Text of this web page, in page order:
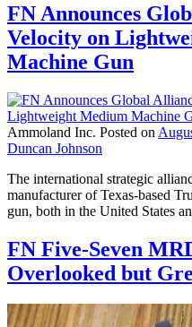
FN Announces
Velocity on
Machine Gun
Ammoland Inc. Posted on
Duncan Johnson
The international strategic
manufacturer of Texas-based
gun, both in the United States
FN Five-Seven
Overlooked but